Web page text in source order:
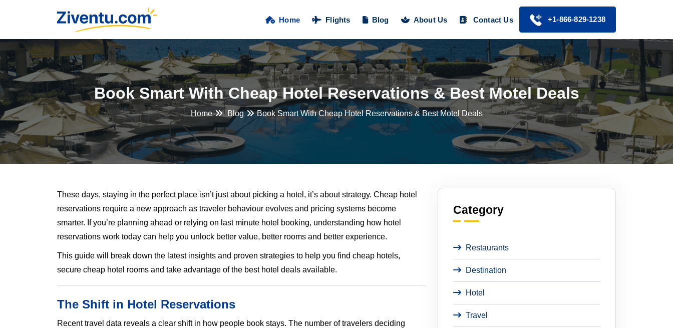
Home Flights Blog About Us Contact Us +1-866-829-1238
Book Smart With Cheap Hotel Reservations & Best Motel Deals
Home Blog Book Smart With Cheap Hotel Reservations & Best Motel Deals
These days, staying in the perfect place isn’t just about picking a hotel, it’s about strategy. Cheap hotel
reservations require a new approach as traveler behaviour evolves and pricing systems become
smarter. If you’re planning ahead or relying on last minute hotel booking, understanding how hotel
reservations work today can help you unlock better value, better rooms and better experience.
This guide will break down the latest insights and proven strategies to help you find cheap hotels,
secure cheap hotel rooms and take advantage of the best hotel deals available.
The Shift in Hotel Reservations
Recent travel data reveals a clear shift in how people book stays. The number of travelers deciding
Category
Restaurants
Destination
Hotel
Travel